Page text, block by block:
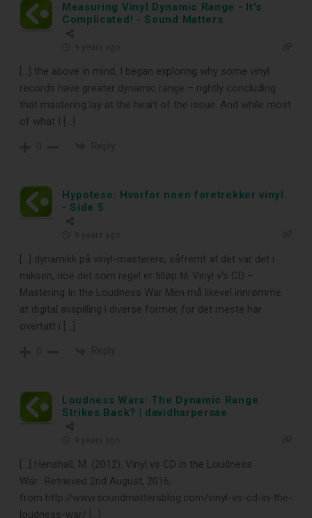
Measuring Vinyl Dynamic Range - It's
Complicated! - Sound Matters
[…] the above in mind, I began exploring why some vinyl
records have greater dynamic range – rightly concluding
that mastering lay at the heart of the issue. And while most
of what I […]
Hypotese: Hvorfor noen foretrekker vinyl.
- Side 5
[…] dynamikk på vinyl-masterere, såfremt at det var det i
miksen, noe det som regel er tilløp til. Vinyl v's CD –
Mastering In the Loudness War Men må likevel innrømme
at digital avspilling i diverse former, for det meste har
overtatt i […]
Loudness Wars: The Dynamic Range
Strikes Back? | davidharpersae
[…] Henshall, M. (2012). Vinyl vs CD in the Loudness
War. Retrieved 2nd August, 2016,
from http://www.soundmattersblog.com/vinyl-vs-cd-in-the-
loudness-war/ […]